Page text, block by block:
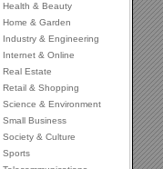
Health & Beauty
Home & Garden
Industry & Engineering
Internet & Online
Real Estate
Retail & Shopping
Science & Environment
Small Business
Society & Culture
Sports